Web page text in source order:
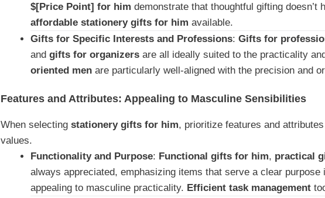
$[Price Point] for him demonstrate that thoughtful gifting doesn’t
affordable stationery gifts for him available.
Gifts for Specific Interests and Professions: Gifts for
and gifts for organizers are all ideally suited to the practicality
oriented men are particularly well-aligned with the precision and
Features and Attributes: Appealing to Masculine Sensibilities
When selecting stationery gifts for him, prioritize features and
values.
Functionality and Purpose: Functional gifts for him, practical
always appreciated, emphasizing items that serve a clear purpose
appealing to masculine practicality. Efficient task management